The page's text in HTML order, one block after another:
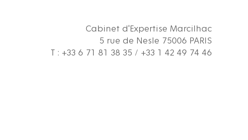
Cabinet d'Expertise Marcilhac
5 rue de Nesle 75006 PARIS
T : +33 6 71 81 38 35 / +33 1 42 49 74 46